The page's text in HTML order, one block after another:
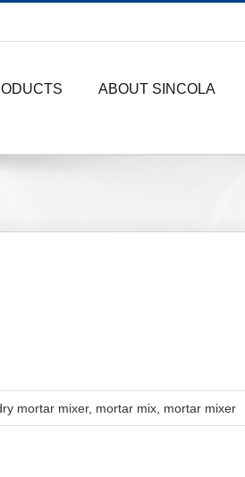
ABOUT SINCOLA
mortar mixer, mortar mix mortar mixer